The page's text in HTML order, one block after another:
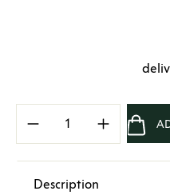
Product Quantity:
Description